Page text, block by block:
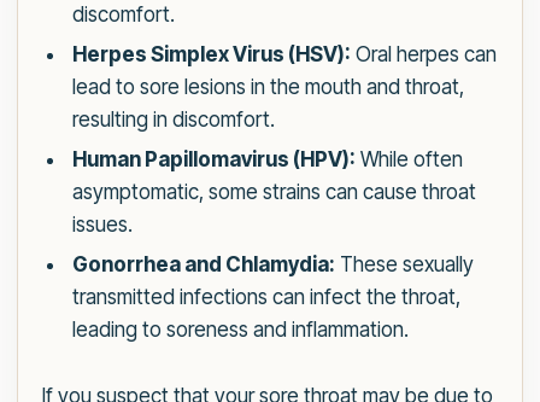
discomfort.
Herpes Simplex Virus (HSV): Oral herpes can
lead to sore lesions in the mouth and throat,
resulting in discomfort.
Human Papillomavirus (HPV): While often
asymptomatic, some strains can cause throat
issues.
Gonorrhea and Chlamydia: These sexually
transmitted infections can infect the throat,
leading to soreness and inflammation.
If you suspect that your sore throat may be due to